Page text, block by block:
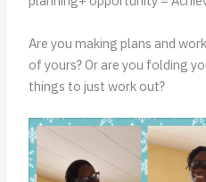
Are you making plans and
of yours? Or are you folding
things to just work out?